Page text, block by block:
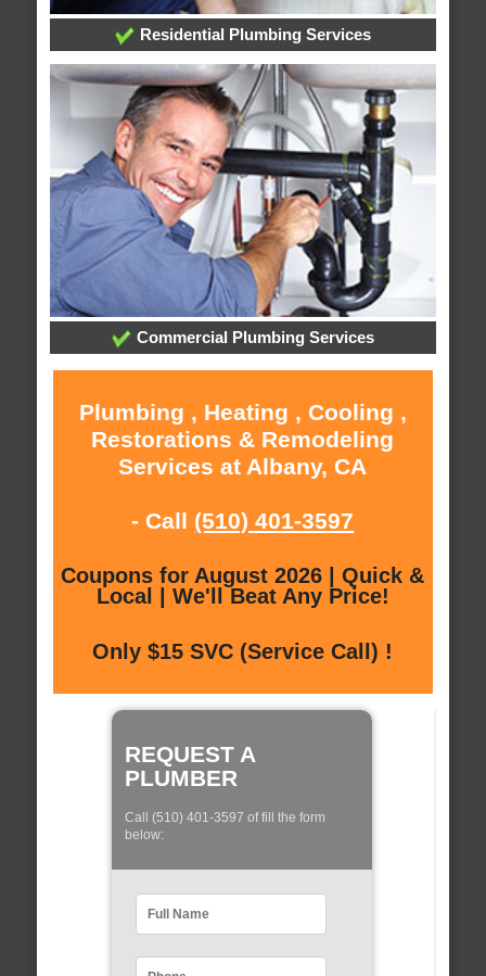
Residential Plumbing Services
Commercial Plumbing Services
Plumbing , Heating , Cooling ,
Restorations & Remodeling
Services at Albany, CA
- Call (510) 401-3597
Coupons for August 2026 | Quick &
Local | We'll Beat Any Price!
Only $15 SVC (Service Call) !
REQUEST A
PLUMBER
Call (510) 401-3597 of fill the form
below: